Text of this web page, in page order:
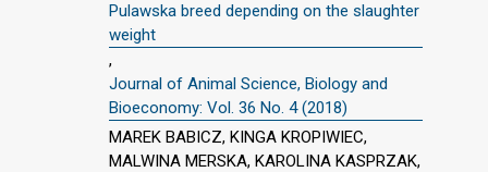
Pulawska breed depending on the slaughter
weight
,
Journal of Animal Science, Biology and
Bioeconomy: Vol. 36 No. 4 (2018)
MAREK BABICZ, KINGA KROPIWIEC,
MALWINA MERSKA, KAROLINA KASPRZAK,